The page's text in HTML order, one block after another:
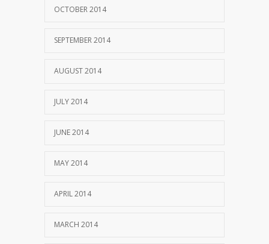
OCTOBER 2014
SEPTEMBER 2014
AUGUST 2014
JULY 2014
JUNE 2014
MAY 2014
APRIL 2014
MARCH 2014